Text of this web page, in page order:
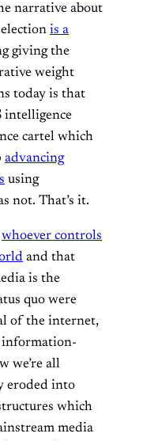
narrative about
is a
giving the
weight
today is that
intelligence
cartel which
advancing
using
not. That’s it.
whoever controls
and that
is the
quo were
of the internet,
information-
we’re all
eroded into
which
media